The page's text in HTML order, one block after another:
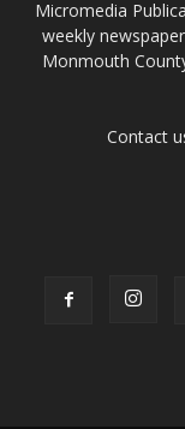
Micromedia
weekly
Monmouth
Contact